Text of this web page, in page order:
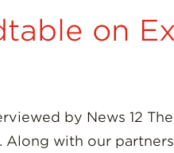
on
by News 12
with our partners